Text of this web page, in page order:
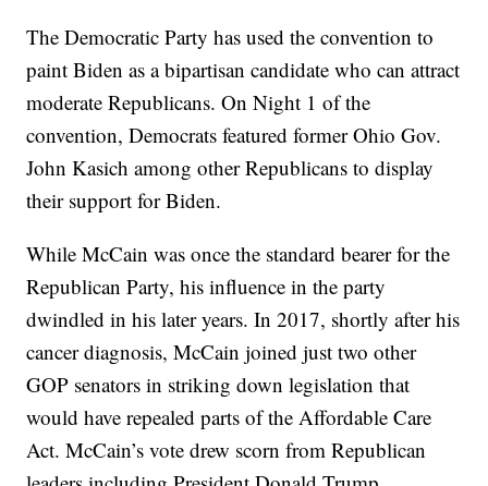
The Democratic Party has used the convention to
paint Biden as a bipartisan candidate who can attract
moderate Republicans. On Night 1 of the
convention, Democrats featured former Ohio Gov.
John Kasich among other Republicans to display
their support for Biden.
While McCain was once the standard bearer for the
Republican Party, his influence in the party
dwindled in his later years. In 2017, shortly after his
cancer diagnosis, McCain joined just two other
GOP senators in striking down legislation that
would have repealed parts of the Affordable Care
Act. McCain’s vote drew scorn from Republican